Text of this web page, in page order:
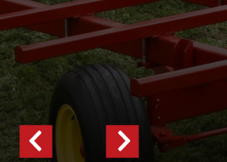
Previous
Next